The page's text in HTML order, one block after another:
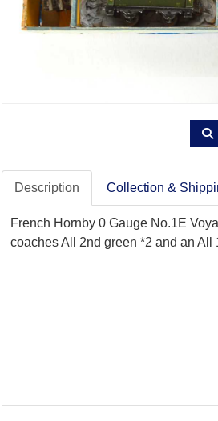
Description Collection &
French Hornby 0 Gauge No.1E
coaches All 2nd green *2 and an